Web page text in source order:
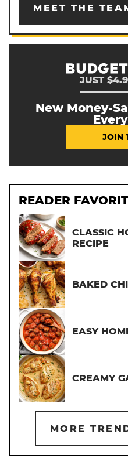
MEET THE
JUST
New Money-
JOIN
READER
CLASSIC
RECIPE
BAKED
EASY
CREAMY
MORE